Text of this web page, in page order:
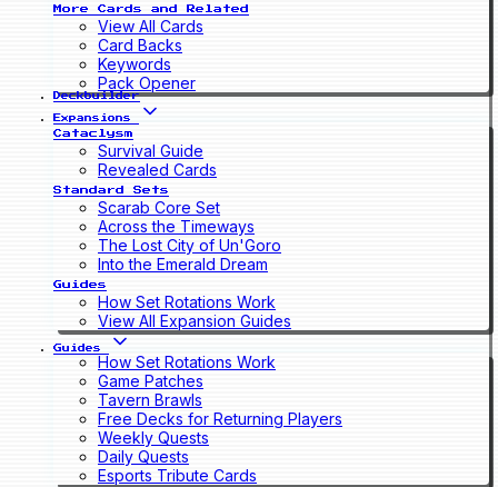
More Cards and Related
View All Cards
Card Backs
Keywords
Pack Opener
Deckbuilder
Expansions
Cataclysm
Survival Guide
Revealed Cards
Standard Sets
Scarab Core Set
Across the Timeways
The Lost City of Un'Goro
Into the Emerald Dream
Guides
How Set Rotations Work
View All Expansion Guides
Guides
How Set Rotations Work
Game Patches
Tavern Brawls
Free Decks for Returning Players
Weekly Quests
Daily Quests
Esports Tribute Cards